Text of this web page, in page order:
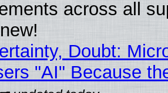
across all
Doubt:
"AI" Because